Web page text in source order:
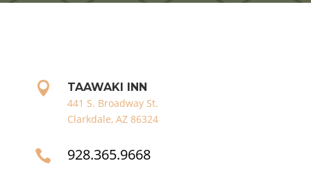

TAAWAKI INN
441 S. Broadway St.
Clarkdale, AZ 86324
 928.365.9668